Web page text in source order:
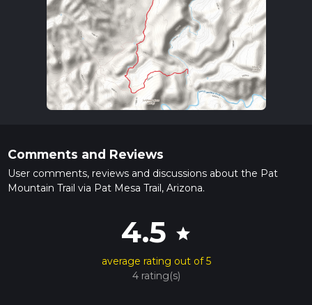
Comments and Reviews
User comments, reviews and discussions about the Pat
Mountain Trail via Pat Mesa Trail, Arizona.
4.5 star
average rating out of 5
4 rating(s)